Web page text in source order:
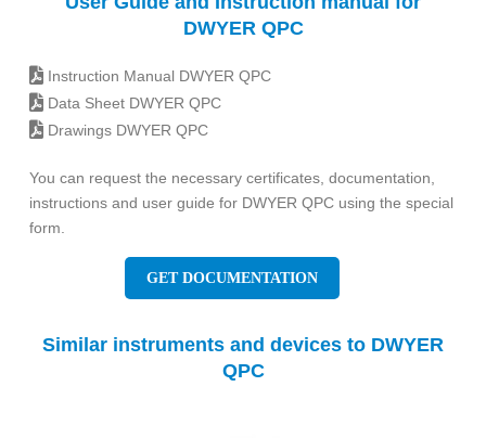
DWYER QPC
Instruction Manual DWYER QPC
Data Sheet DWYER QPC
Drawings DWYER QPC
You can request the necessary certificates, documentation,
instructions and user guide for DWYER QPC using the special
form.
GET DOCUMENTATION
Similar instruments and devices to DWYER
QPC